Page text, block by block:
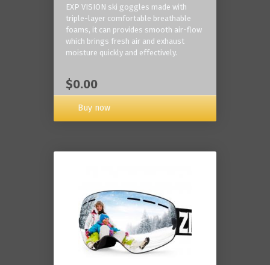
EXP VISION ski goggles made with
triple-layer comfortable breathable
foams, it can provides smooth air-flow
which brings fresh air and exhaust
moisture quickly and effectively.
$0.00
Buy now